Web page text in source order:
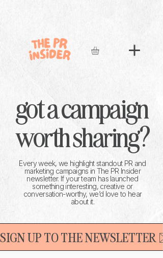
got a campaign
worth sharing?
Every week, we highlight standout PR and
marketing campaigns in The PR Insider
newsletter. If your team has launched
something interesting, creative or
conversation-worthy, we’d love to hear
about it.
SIGN UP TO THE NEWSLETTER